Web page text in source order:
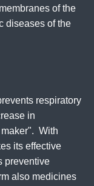
of the
diseases of the
respiratory
in
With
its effective
preventive
also medicines